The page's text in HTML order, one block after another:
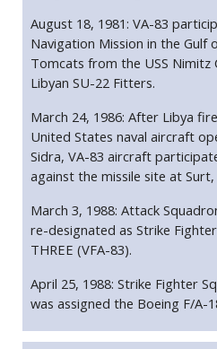
August 18, 1981: VA-83
Navigation Mission in the Gulf
Tomcats from the USS Nimitz
Libyan SU-22 Fitters.
March 24, 1986: After Libya
United States naval aircraft
Sidra, VA-83 aircraft
against the missile site at Surt,
March 3, 1988: Attack
re-designated as Strike
THREE (VFA-83).
April 25, 1988: Strike Fighter
was assigned the Boeing F/A-